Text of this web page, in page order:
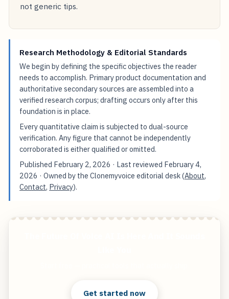
not generic tips.
Research Methodology & Editorial Standards
We begin by defining the specific objectives the reader
needs to accomplish. Primary product documentation and
authoritative secondary sources are assembled into a
verified research corpus; drafting occurs only after this
foundation is in place.
Every quantitative claim is subjected to dual-source
verification. Any figure that cannot be independently
corroborated is either qualified or omitted.
Published February 2, 2026 · Last reviewed February 4,
2026 · Owned by the Clonemyvoice editorial desk (About,
Contact, Privacy).
Get started now